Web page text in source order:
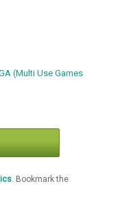
(Multi Use Games
. Bookmark the